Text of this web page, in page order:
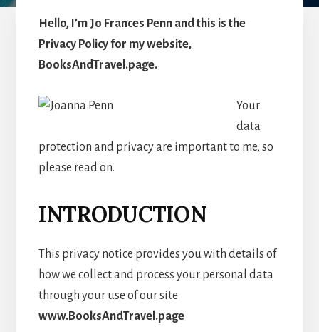
Hello, I’m Jo Frances Penn and this is the
Privacy Policy for my website,
BooksAndTravel.page.
Your
data
protection and privacy are important to me, so
please read on.
INTRODUCTION
This privacy notice provides you with details of
how we collect and process your personal data
through your use of our site
www.BooksAndTravel.page